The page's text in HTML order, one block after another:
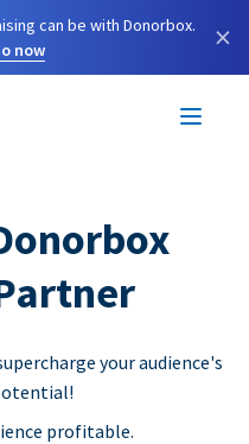
can be with Donorbox.
now
×
your audience's
profitable.